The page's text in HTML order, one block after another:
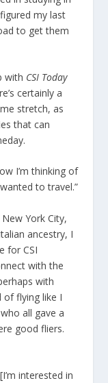
my last
to get them
with CSI Today
certainly a
stretch, as
that can
I’m thinking of
to travel.”
York City,
ancestry, I
for CSI
with the
with
of flying like I
all gave a
good fliers.
interested in